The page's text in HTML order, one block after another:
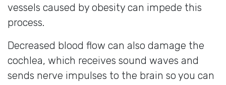
vessels caused by obesity can impede this
process.
Decreased blood flow can also damage the
cochlea, which receives sound waves and
sends nerve impulses to the brain so you can